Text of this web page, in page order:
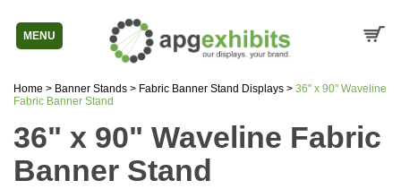
MENU
Home > Banner Stands > Fabric Banner Stand Displays > 36" x 90" Waveline
Fabric Banner Stand
36" x 90" Waveline Fabric
Banner Stand